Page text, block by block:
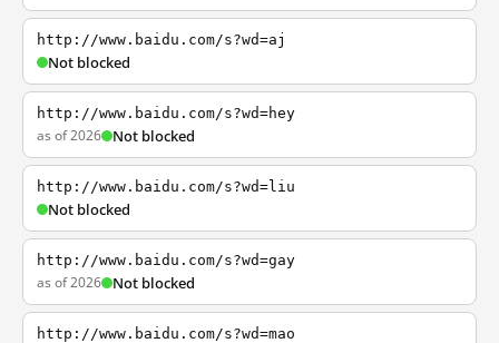
http://www.baidu.com/s?wd=aj
Not blocked
http://www.baidu.com/s?wd=hey
as of 2026 Not blocked
http://www.baidu.com/s?wd=liu
Not blocked
http://www.baidu.com/s?wd=gay
as of 2026 Not blocked
http://www.baidu.com/s?wd=mao